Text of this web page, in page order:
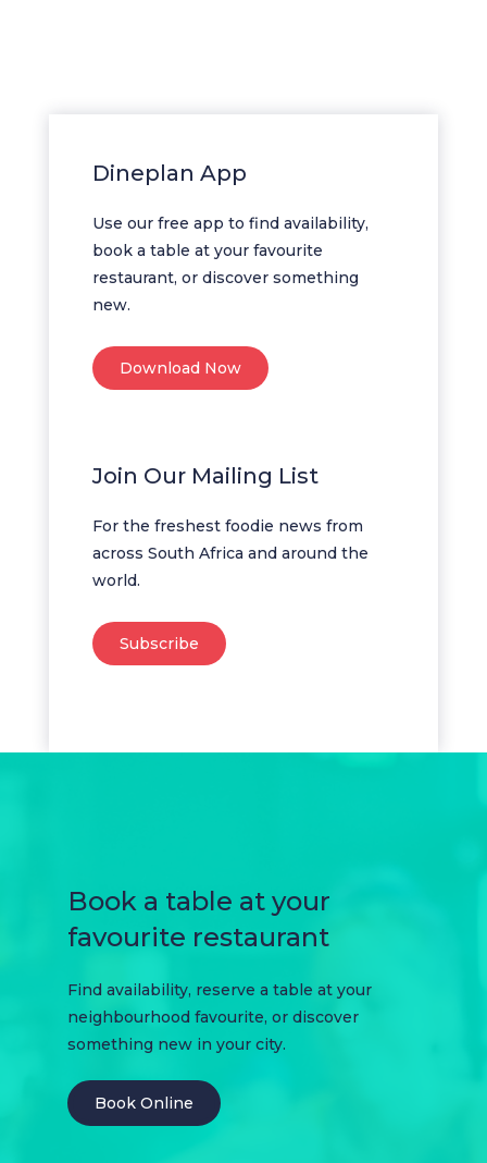
Dineplan App
Use our free app to find availability,
book a table at your favourite
restaurant, or discover something
new.
Download Now
Join Our Mailing List
For the freshest foodie news from
across South Africa and around the
world.
Subscribe
Book a table at your
favourite restaurant
Find availability, reserve a table at your
neighbourhood favourite, or discover
something new in your city.
Book Online